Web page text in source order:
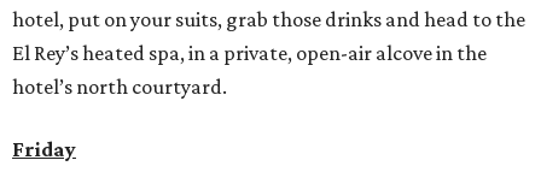
hotel, put on your suits, grab those drinks and head to the
El Rey’s heated spa, in a private, open-air alcove in the
hotel’s north courtyard.
Friday